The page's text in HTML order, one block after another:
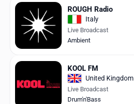
ROUGH Radio
Italy
Live Broadcast
Ambient
KOOL FM
United Kingdom
Live Broadcast
Drum'n'Bass